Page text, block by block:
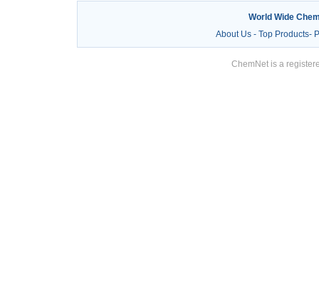
World Wide
About Us- Top Products-
ChemNet is a